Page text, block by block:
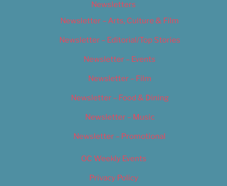
Newsletters
Newsletter – Arts, Culture & Film
Newsletter – Editorial/Top Stories
Newsletter – Events
Newsletter – Film
Newsletter – Food & Dining
Newsletter – Music
Newsletter – Promotional
OC Weekly Events
Privacy Policy